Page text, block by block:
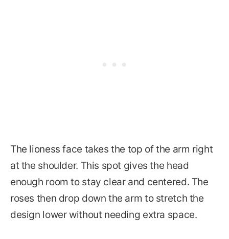
The lioness face takes the top of the arm right
at the shoulder. This spot gives the head
enough room to stay clear and centered. The
roses then drop down the arm to stretch the
design lower without needing extra space.